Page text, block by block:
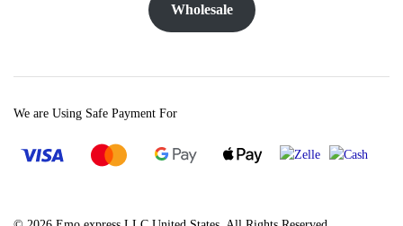
Wholesale
We are Using Safe Payment For